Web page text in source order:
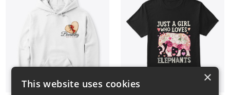
×
This website uses cookies